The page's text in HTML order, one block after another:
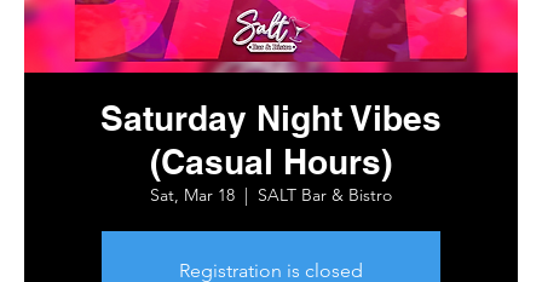
Saturday Night Vibes
(Casual Hours)
Sat, Mar 18
  |
SALT Bar & Bistro
Registration is closed